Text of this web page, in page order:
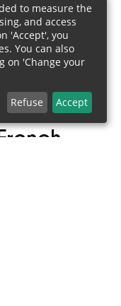
to measure the
and access
'Accept', you
You can also
on 'Change your
Refuse Accept